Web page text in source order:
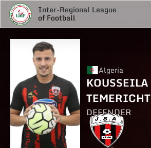
Inter-Regional League
of Football
Algeria
KOUSSEILA
TEMERICHT
DEFENDER